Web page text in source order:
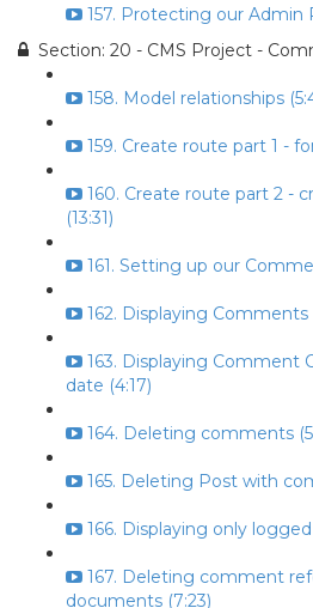
157. Protecting our Admin
Section: 20 - CMS Project -
158. Model relationships
159. Create route part 1 -
160. Create route part 2 -
(13:31)
161. Setting up our
162. Displaying Comments
163. Displaying Comment
date (4:17)
164. Deleting comments
165. Deleting Post with
166. Displaying only
167. Deleting comment
documents (7:23)